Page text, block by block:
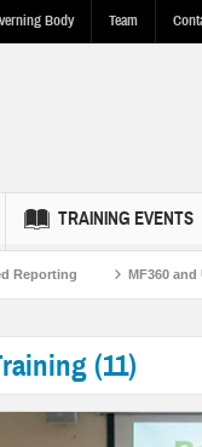
Body Team
TRAINING EVENTS
MF360 and
(11)